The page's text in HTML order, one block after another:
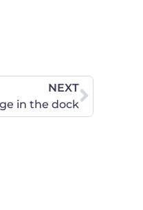
NEXT
in the dock